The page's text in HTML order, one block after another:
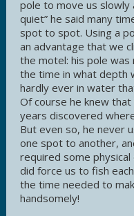
pole to move us slowly
quiet” he said many
spot to spot. Using a
an advantage that we
the motel: his pole was
the time in what depth
hardly ever in water
Of course he knew
years discovered
But even so, he never
one spot to another,
required some
did force us to fish
the time needed to
handsomely!